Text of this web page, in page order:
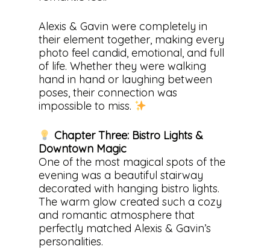
Alexis & Gavin were completely in
their element together, making every
photo feel candid, emotional, and full
of life. Whether they were walking
hand in hand or laughing between
poses, their connection was
impossible to miss.
Chapter Three: Bistro Lights &
Downtown Magic
One of the most magical spots of the
evening was a beautiful stairway
decorated with hanging bistro lights.
The warm glow created such a cozy
and romantic atmosphere that
perfectly matched Alexis & Gavin’s
personalities.